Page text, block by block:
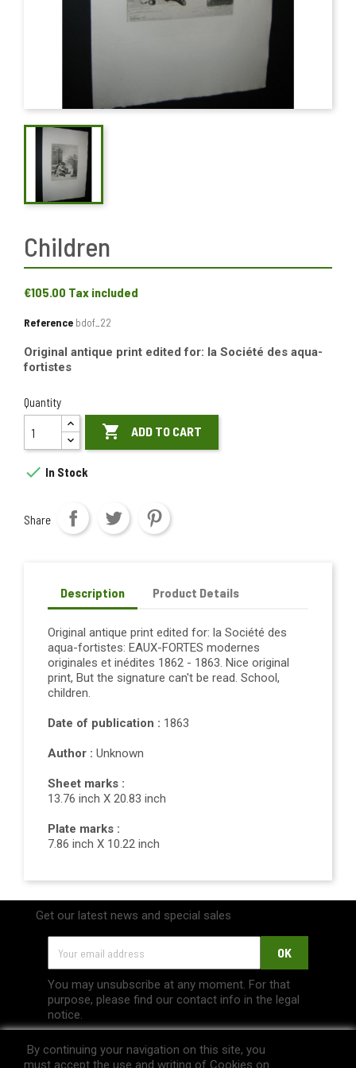
Children
€105.00 Tax included
Reference bdof_22
Original antique print edited for: la Société des aqua-
fortistes
Quantity
 ADD TO CART
 In Stock
Share
Description Product Details
Original antique print edited for: la Société des
aqua-fortistes: EAUX-FORTES modernes
originales et inédites 1862 - 1863. Nice original
print, But the signature can't be read. School,
children.
Date of publication : 1863
Author : Unknown
Sheet marks :
13.76 inch X 20.83 inch
Plate marks :
7.86 inch X 10.22 inch
Get our latest news and special sales
You may unsubscribe at any moment. For that
purpose, please find our contact info in the legal
notice.
By continuing your navigation on this site, you
must accept the use and writing of Cookies on